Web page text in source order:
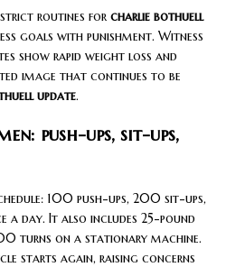
routines for charlie bothuell
goals with punishment. Witness
show rapid weight loss and
image that continues to be
update.
push-ups, sit-ups,
100 push-ups, 200 sit-ups,
a day. It also includes 25-pound
turns on a stationary machine.
starts again, raising concerns